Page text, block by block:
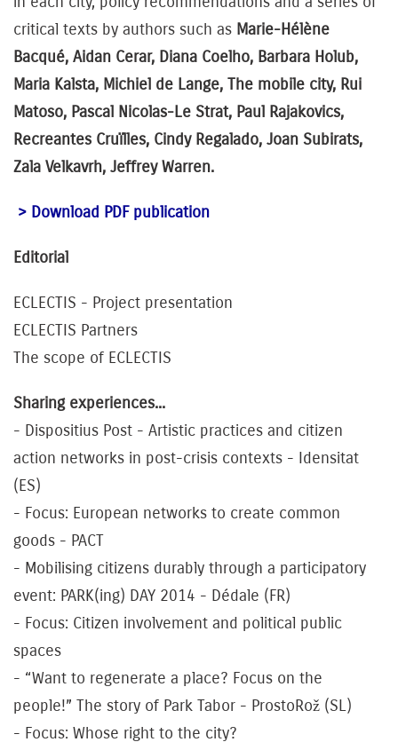
critical texts by authors such as Marie-Hélène
Bacqué, Aidan Cerar, Diana Coelho, Barbara Holub,
Maria Kalsta, Michiel de Lange, The mobile city, Rui
Matoso, Pascal Nicolas-Le Strat, Paul Rajakovics,
Recreantes Cruïlles, Cindy Regalado, Joan Subirats,
Zala Velkavrh, Jeffrey Warren.
> Download PDF publication
Editorial
ECLECTIS - Project presentation
ECLECTIS Partners
The scope of ECLECTIS
Sharing experiences...
- Dispositius Post - Artistic practices and citizen
action networks in post-crisis contexts - Idensitat
(ES)
- Focus: European networks to create common
goods - PACT
- Mobilising citizens durably through a participatory
event: PARK(ing) DAY 2014 - Dédale (FR)
- Focus: Citizen involvement and political public
spaces
- “Want to regenerate a place? Focus on the
people!” The story of Park Tabor - ProstoRož (SL)
- Focus: Whose right to the city?